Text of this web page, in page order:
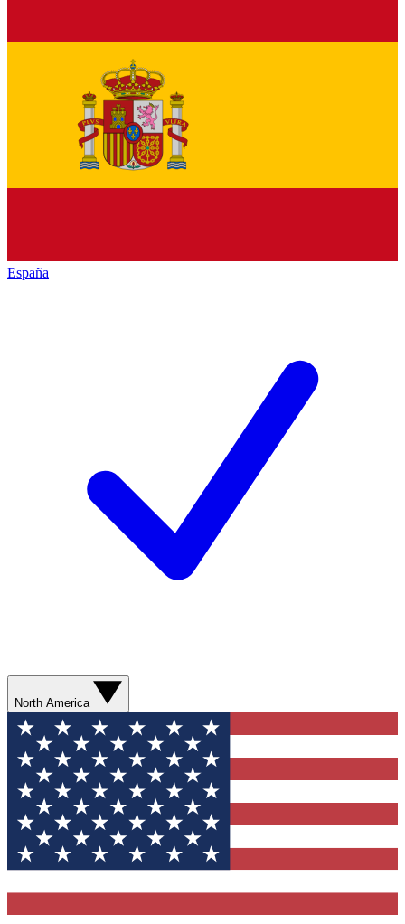
España
North America